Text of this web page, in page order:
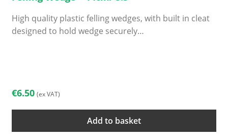
High quality plastic felling wedges, with built in cleat
designed to hold wedge securely…
€6.50 (ex VAT)
Add to basket